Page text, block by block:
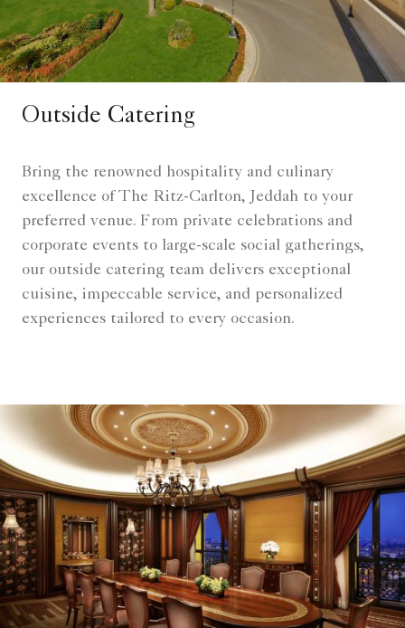
Outside Catering
Bring the renowned hospitality and culinary
excellence of The Ritz-Carlton, Jeddah to your
preferred venue. From private celebrations and
corporate events to large-scale social gatherings,
our outside catering team delivers exceptional
cuisine, impeccable service, and personalized
experiences tailored to every occasion.